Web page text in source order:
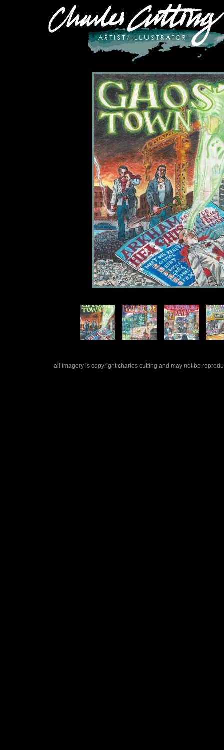
all imagery is copyright charles cutting and may not be